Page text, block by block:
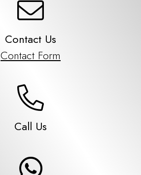
Contact Us
Contact Form
Call Us